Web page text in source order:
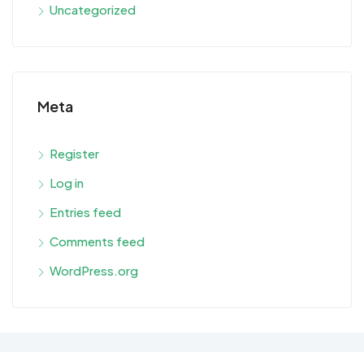
Uncategorized
Meta
Register
Log in
Entries feed
Comments feed
WordPress.org